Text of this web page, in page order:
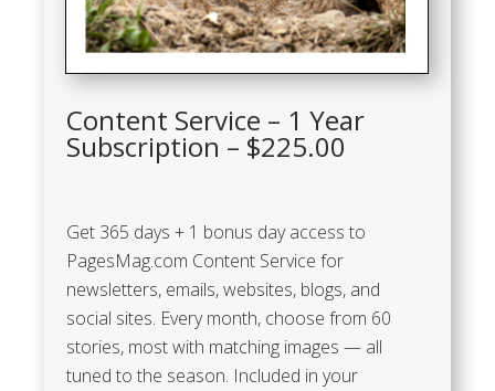
Content Service – 1 Year
Subscription – $225.00
Get 365 days + 1 bonus day access to
PagesMag.com Content Service for
newsletters, emails, websites, blogs, and
social sites. Every month, choose from 60
stories, most with matching images — all
tuned to the season. Included in your